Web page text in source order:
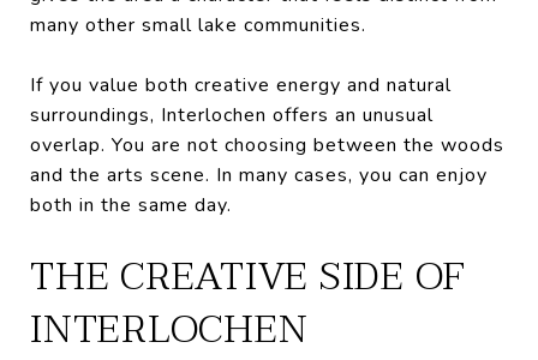
many other small lake communities.
If you value both creative energy and natural
surroundings, Interlochen offers an unusual
overlap. You are not choosing between the woods
and the arts scene. In many cases, you can enjoy
both in the same day.
THE CREATIVE SIDE OF
INTERLOCHEN